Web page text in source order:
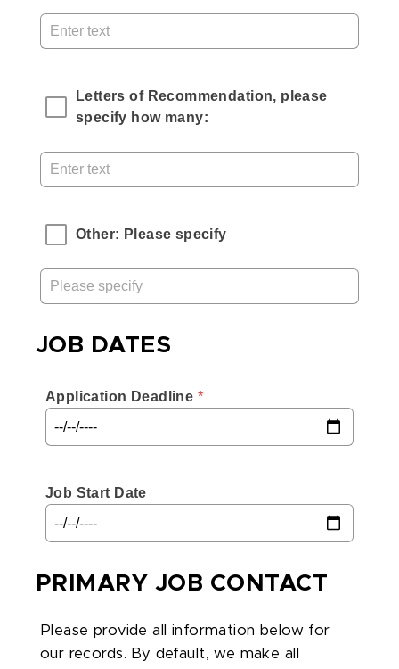
Letters of Recommendation, please
specify how many:
Other: Please specify
JOB DATES
Application Deadline *
Job Start Date
PRIMARY JOB CONTACT
Please provide all information below for
our records. By default, we make all